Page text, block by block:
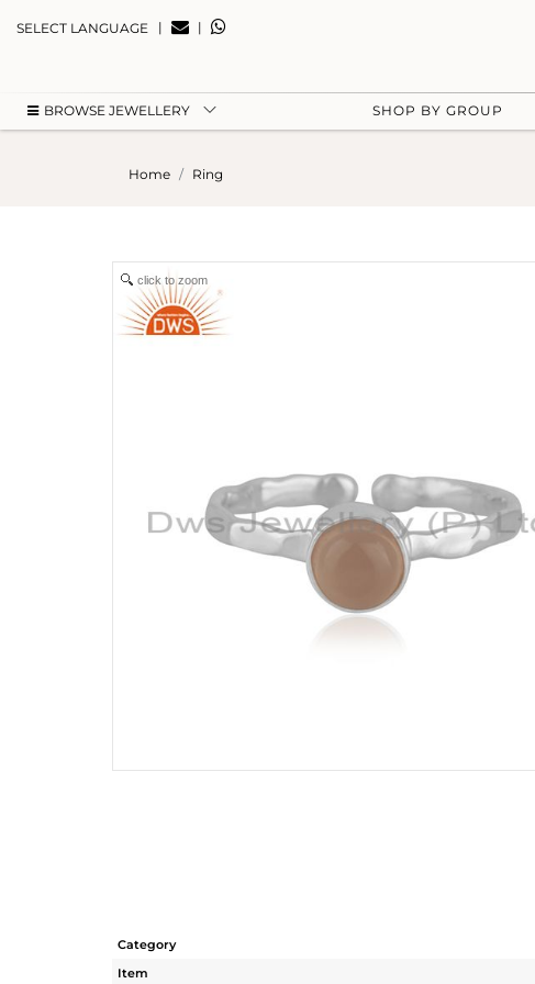
SELECT LANGUAGE | |
BROWSE JEWELLERY SHOP BY GROUP
Home Ring
click to zoom
Category
Item